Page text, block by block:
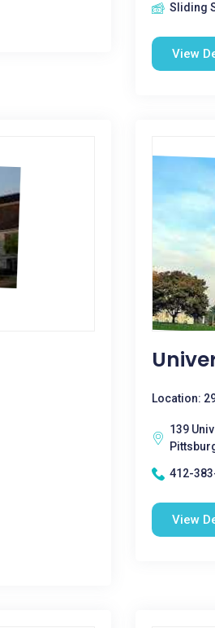
Sliding
View
Location:
139
412-
View